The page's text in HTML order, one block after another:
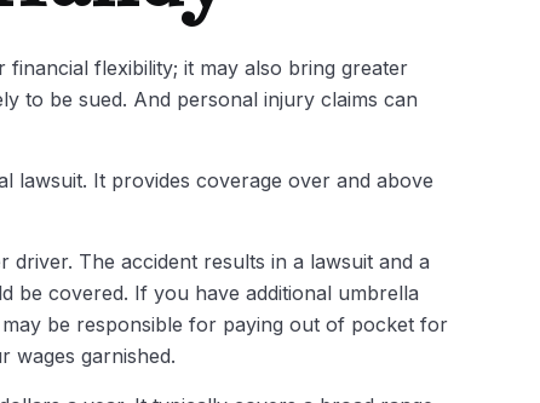
flexibility; it may also bring greater
to be sued. And personal injury claims can
lawsuit. It provides coverage over and above
The accident results in a lawsuit and a
be covered. If you have additional umbrella
be responsible for paying out of pocket for
wages garnished.